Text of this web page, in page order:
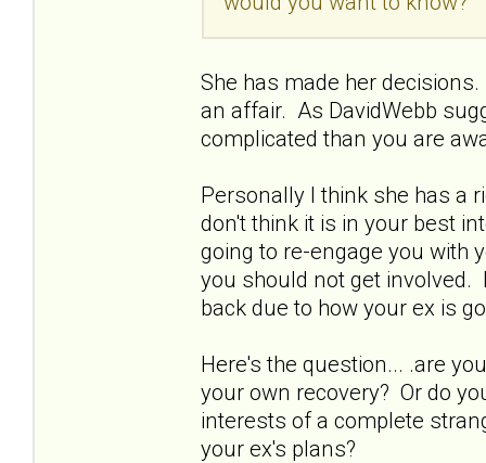
She has made her
an affair. As DavidWebb
complicated than you are
Personally I think she has a
don't think it is in your best
going to re-engage you with
you should not get involved.
back due to how your ex is
Here's the question... .are
your own recovery? Or do
interests of a complete
your ex's plans?